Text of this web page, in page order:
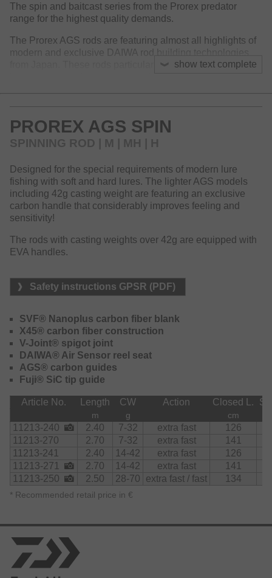
show text complete
The spin and baitcast series from the Prorex predator
range for the highest quality demands.
The Prorex AGS rods are featuring almost all highlights of
modern and exclusive DAIWA rod building technologies
from Japan. These rods particularly impress with their very
latest technical demands of modern lure fishing and to
provide the perfect tackle for almost every type of lure
fishing. The SVF Nanoplus material creates optimum
technology the resin content in the blank and therefore the
total weight could be reduced to a minimum, whereas
simultaneously strength and fastness of the blanks have
been improved.
lure to the palm, and you will be able to realize even very
short and tiny bites. The X45 blank construction reduces
accuracy.
and thus ensures a very even bending under load. Another
outstanding highlight of this rod series are the exclusive
DAIWA AGS guides made of carbon. These guides are
considerably lighter than conventional rod guides and
impressively improve the action and sensitivity of the rods
– lure action and fast bites can easily be detected. The
AGS rods feature an extremely fast action with outstanding
sensitivity.
The Air Sensor reel seat is very comfortable to hold thanks
to its ergonomic shape and supports long lasting, fatigue-
free fishing.
The Finesse, Chebujig, Jigspin, Sensor Jig models and
rods with a casting weight up to 42g are all featuring a
carbon rear handle for improved sensitivity.
PROREX AGS SPIN
SPINNING ROD | M | MH | H
Designed for the special requirements of modern lure
fishing with soft and hard lures. The lighter AGS models
including 42g casting weight are featuring an exclusive
carbon handle that considerably improves feeling and
sensitivity!
The rods with casting weights over 42g are equipped with
EVA handles.
Safety instructions GPSR (PDF)
SVF® Nanoplus carbon fiber blank
X45® carbon fiber construction
V-Joint® spigot joint
DAIWA® Air Sensor reel seat
AGS® carbon guides
Fuji® SiC tip guide
Article No. Length CW Action Closed L.
m g cm
11213-240 2.40 7-32 extra fast 126
11213-270
2.70 7-32 extra fast 141
11213-241
2.40 14-42 extra fast 126
11213-271
2.70 14-42 extra fast 141
11213-250
2.50 28-70 extra fast / fast 134
* Recommended retail price in €